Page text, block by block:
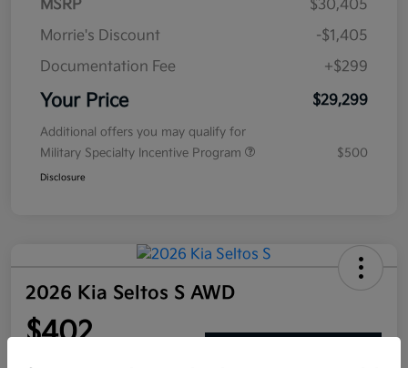
MSRP
$30,405
Morrie's Discount
-$1,405
Documentation Fee
+$299
Your Price $29,299
Additional offers you may qualify for
Military Specialty Incentive Program
$500
Disclosure
2026 Kia Seltos S AWD
$402